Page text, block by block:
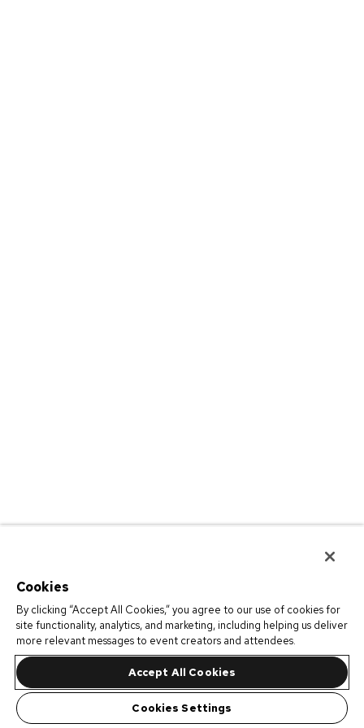
Cookies
By clicking “Accept All Cookies,” you agree to our use of cookies for
site functionality, analytics, and marketing, including helping us deliver
more relevant messages to event creators and attendees.
Accept All Cookies
Cookies Settings